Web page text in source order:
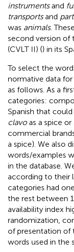
instrumentsand
transportsand
was animals.
second version of
(CVLT II) () in its
To select the
normative data for
as follows. As a
categories:
Spanish that could
clavoas a spice
commercial
a spice). We also
words/examples
in the database.
according to their
categories had
the rest between
availability index
randomization,
of presentation of
words used in the